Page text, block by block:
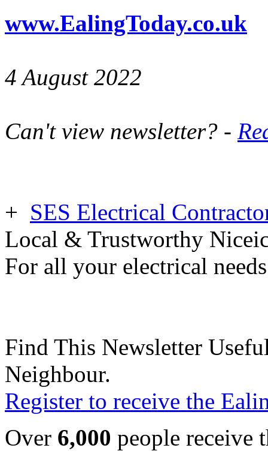
www.EalingToday.co.uk
4 August 2022
Can't view newsletter? -
+ SES Electrical
Local & Trustworthy
For all your electrical
Find This Newsletter
Neighbour.
Register to receive the
Over 6,000 people receive